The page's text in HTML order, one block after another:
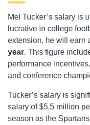
Mel Tucker’s salary is
lucrative in college
extension, he will earn
year. This figure
performance
and conference
Tucker’s salary is
salary of $5.5 million
season as the